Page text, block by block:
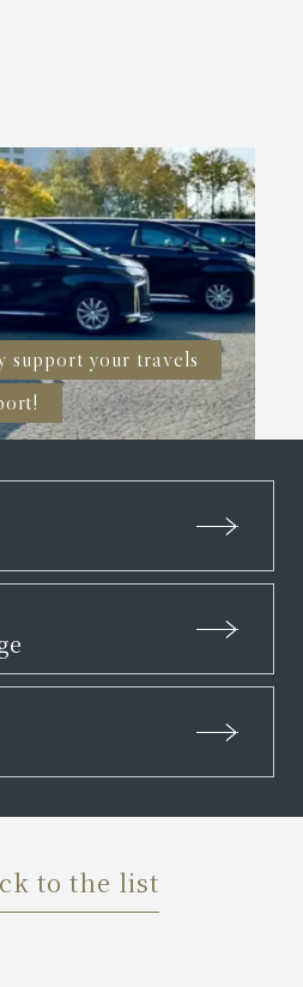
support your travels
to the list